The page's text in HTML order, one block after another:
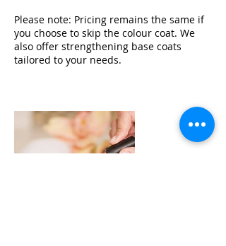
Please note: Pricing remains the same if
you choose to skip the colour coat. We
also offer strengthening base coats
tailored to your needs.